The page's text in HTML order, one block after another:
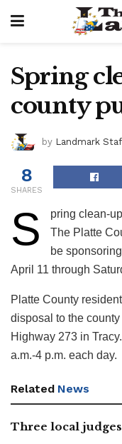
Spring
county
by Landmark
8
SHARES
S
pring clean-
The Platte
be
April 11 through
Platte County
disposal to the
Highway 273 in
a.m.-4 p.m. each day.
Related News
Three local